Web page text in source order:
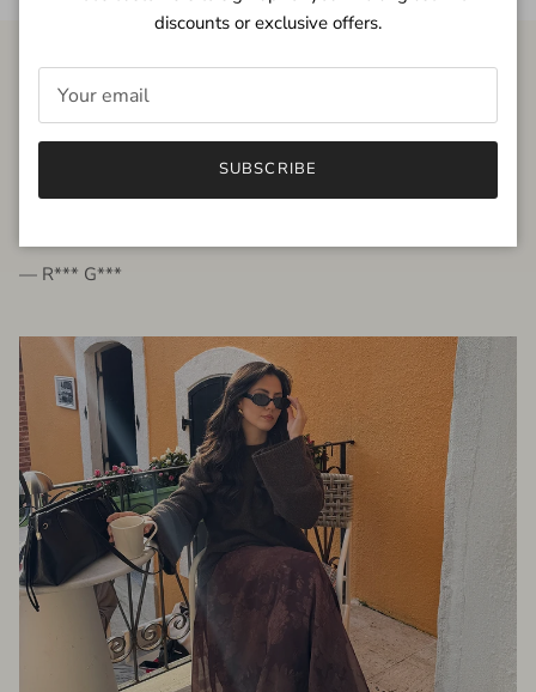
FROM THE PEOPLE
very beautiful quality dress, fits very well,
— R*** G***
discounts or exclusive offers.
SUBSCRIBE